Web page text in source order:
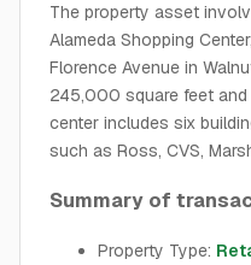
The property asset
Alameda Shopping
Florence Avenue in
245,000 square feet
center includes six
such as Ross, CVS,
Summary of
Property Type: